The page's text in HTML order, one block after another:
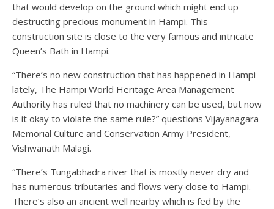
that would develop on the ground which might end up
destructing precious monument in Hampi. This
construction site is close to the very famous and intricate
Queen’s Bath in Hampi.
“There’s no new construction that has happened in Hampi
lately, The Hampi World Heritage Area Management
Authority has ruled that no machinery can be used, but now
is it okay to violate the same rule?” questions Vijayanagara
Memorial Culture and Conservation Army President,
Vishwanath Malagi.
“There’s Tungabhadra river that is mostly never dry and
has numerous tributaries and flows very close to Hampi.
There’s also an ancient well nearby which is fed by the